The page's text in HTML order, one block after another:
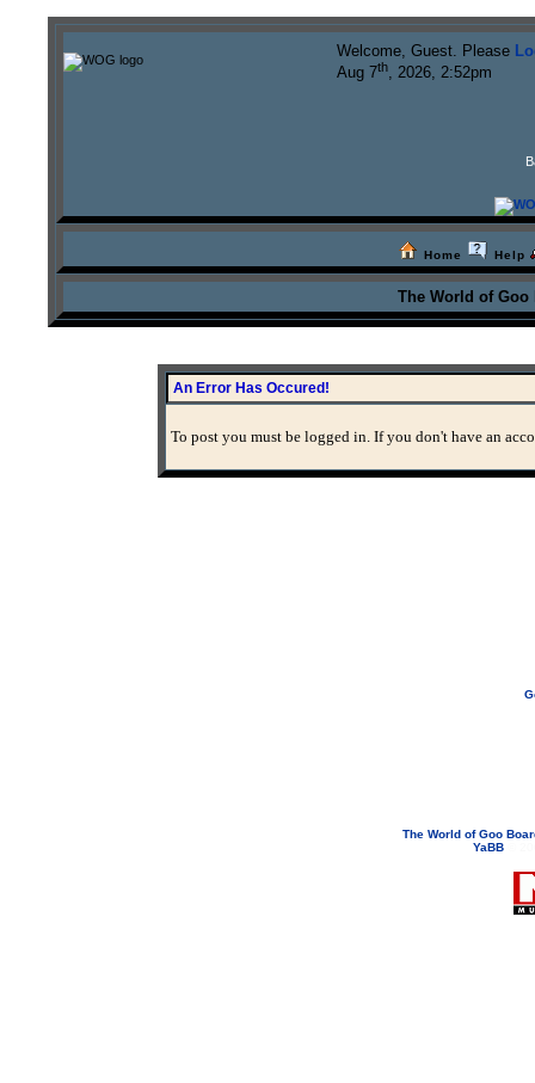
Welcome, Guest. Please
Aug 7th, 2026, 2:52pm
Home Help
The World of
An Error Has Occured!
To post you must be logged in. If you don't have an
The World of Goo
YaBB